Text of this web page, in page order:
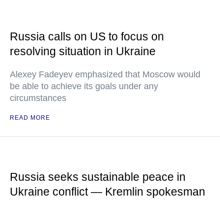
Russia calls on US to focus on
resolving situation in Ukraine
Alexey Fadeyev emphasized that Moscow would
be able to achieve its goals under any
circumstances
READ MORE
Russia seeks sustainable peace in
Ukraine conflict — Kremlin spokesman